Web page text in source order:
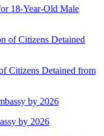
18-Year-Old Male
Citizens Detained from
by 2026